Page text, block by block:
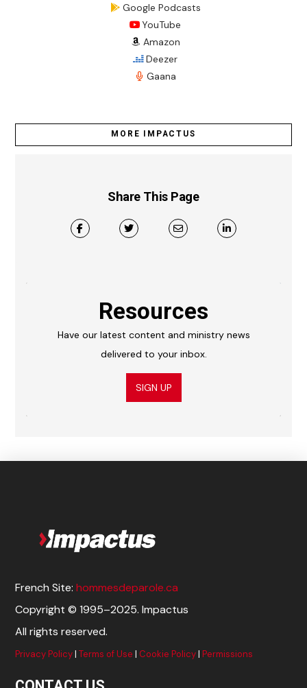
Google Podcasts
YouTube
Amazon
Deezer
Gaana
MORE IMPACTUS
Share This Page
Resources
Have our latest content and ministry news
delivered to your inbox.
SIGN UP
French Site:hommesdeparole.ca
Copyright © 1995–2025. Impactus
All rights reserved.
Privacy Policy|Terms of Use | Cookie Policy|Permissions